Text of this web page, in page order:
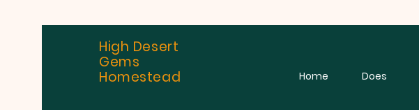
High Desert
Gems
Homestead
Home Does